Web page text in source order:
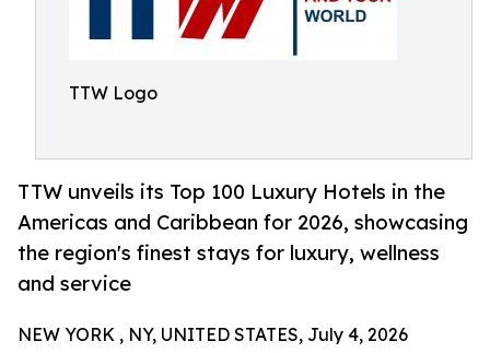
TTW Logo
TTW unveils its Top 100 Luxury Hotels in the
Americas and Caribbean for 2026, showcasing
the region's finest stays for luxury, wellness
and service
NEW YORK , NY, UNITED STATES, July 4, 2026